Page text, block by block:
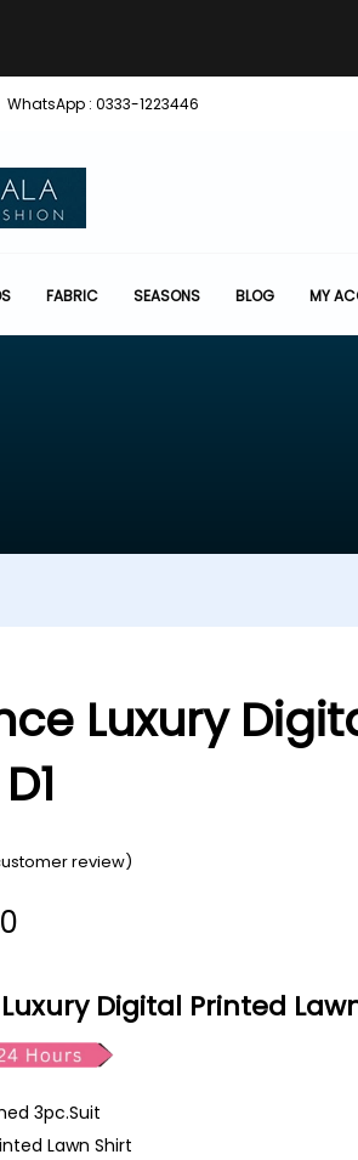
WhatsApp : 0333-1223446
FABRIC SEASONS BLOG MY
Luxury
review)
Digital Printed
3pc.Suit
Lawn Shirt